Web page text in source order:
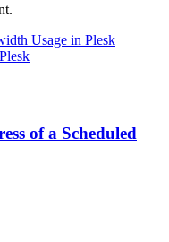
Usage in Plesk
of a Scheduled